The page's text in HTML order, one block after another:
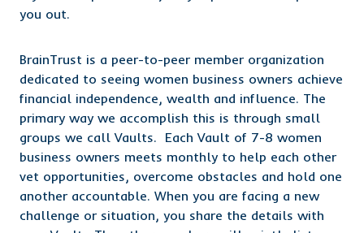
you out.
BrainTrust is a peer-to-peer member organization
dedicated to seeing women business owners achieve
financial independence, wealth and influence. The
primary way we accomplish this is through small
groups we call Vaults. Each Vault of 7-8 women
business owners meets monthly to help each other
vet opportunities, overcome obstacles and hold one
another accountable. When you are facing a new
challenge or situation, you share the details with